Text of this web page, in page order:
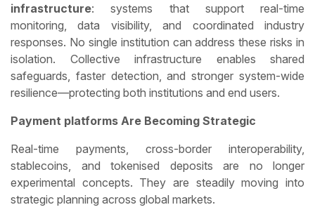
infrastructure: systems that support real-time
monitoring, data visibility, and coordinated industry
responses. No single institution can address these risks in
isolation. Collective infrastructure enables shared
safeguards, faster detection, and stronger system-wide
resilience—protecting both institutions and end users.
Payment platforms Are Becoming Strategic
Real-time payments, cross-border interoperability,
stablecoins, and tokenised deposits are no longer
experimental concepts. They are steadily moving into
strategic planning across global markets.